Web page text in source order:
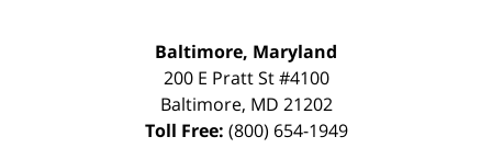
Baltimore, Maryland
200 E Pratt St #4100
Baltimore, MD 21202
Toll Free: (800) 654-1949